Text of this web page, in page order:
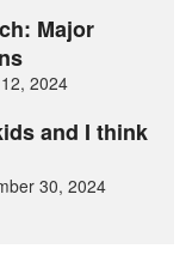
Major
2024
and I think
30, 2024